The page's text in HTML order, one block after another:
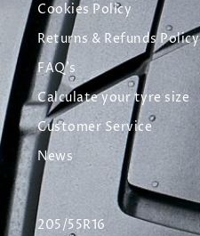
Cookies Policy
Returns & Refunds Policy
FAQ's
Calculate your tyre size
Customer Service
News
205/55R16